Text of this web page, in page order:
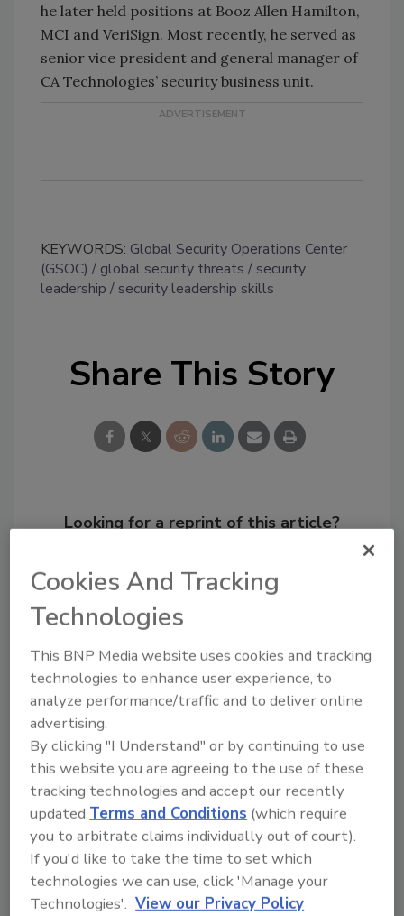
he later held positions at Booz Allen Hamilton,
MCI and VeriSign. Most recently, he served as
senior vice president and general manager of
CA Technologies’ security business unit.
KEYWORDS: Global Security Operations Center
(GSOC)
global security threats
security
leadership
security leadership skills
Share This Story
Looking for a reprint of this article?
order your copy today
Recommended Content
JOIN TODAY
To unlock your recommendations.
Cookies And Tracking
Technologies
This BNP Media website uses cookies and tracking
technologies to enhance user experience, to
analyze performance/traffic and to deliver online
advertising.
By clicking "I Understand" or by continuing to use
this website you are agreeing to the use of these
tracking technologies and accept our recently
updatedTerms and Conditions (which require
you to arbitrate claims individually out of court).
If you'd like to take the time to set which
technologies we can use, click 'Manage your
Technologies'. View our Privacy Policy